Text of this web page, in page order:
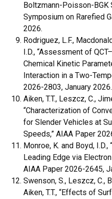
Boltzmann-Poisson-BGK
Symposium on Rarefied
2026.
Rodriguez, L.F.,
I.D., “Assessment of
Chemical Kinetic
Interaction in a Two-
2026-2803, January 2026.
Aiken, T.T., Leszcz, C.,
“Characterization of
for Slender Vehicles at
Speeds,” AIAA Paper
Monroe, K. and Boyd,
Leading Edge via
AIAA Paper 2026-2645,
Swenson, S., Leszcz, C.,
Aiken, T.T., “Effects of